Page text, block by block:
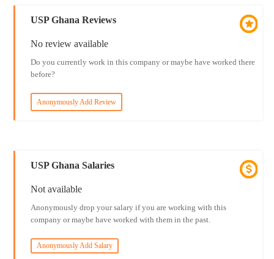
USP Ghana Reviews
No review available
Do you currently work in this company or maybe have worked there
before?
Anonymously Add Review
USP Ghana Salaries
Not available
Anonymously drop your salary if you are working with this
company or maybe have worked with them in the past.
Anonymously Add Salary